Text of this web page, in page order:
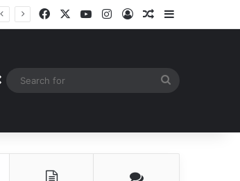
FacebookYouTubeInstagram
Log InRandom Article
Sidebar
Random Article